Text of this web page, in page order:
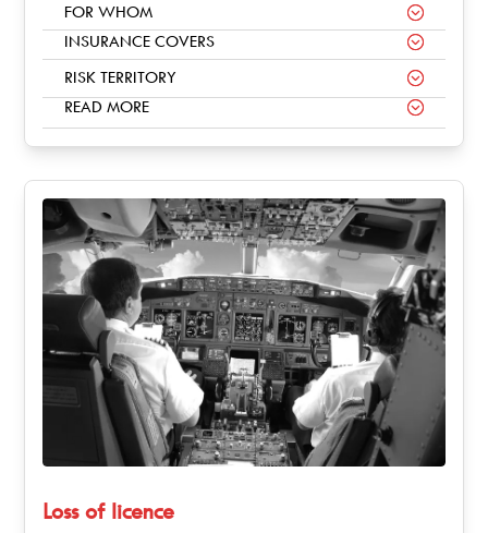
FOR WHOM
INSURANCE COVERS
RISK TERRITORY
READ MORE
Loss of licence